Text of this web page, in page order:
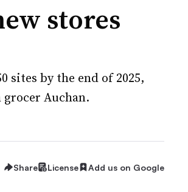
stores
sites by the end of 2025,
Auchan.
Share License Add us on Google